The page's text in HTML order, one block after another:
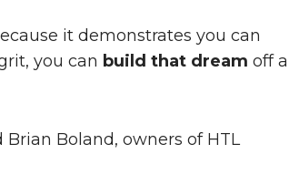
it demonstrates you can
you can build that dream off a
Boland, owners of HTL